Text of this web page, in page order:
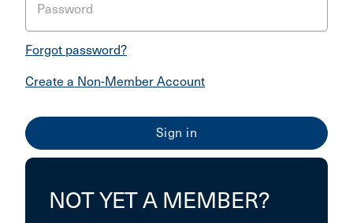
Password
Forgot password?
Create a Non-Member Account
NOT YET A MEMBER?